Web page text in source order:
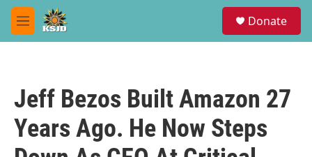
Skip to main content
M
e
Donate
Jeff Bezos Built Amazon 27
Years Ago. He Now Steps